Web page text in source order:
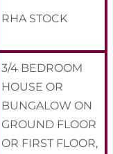
RHA STOCK
3/4 BEDROOM
HOUSE OR
BUNGALOW ON
GROUND FLOOR
OR FIRST FLOOR,